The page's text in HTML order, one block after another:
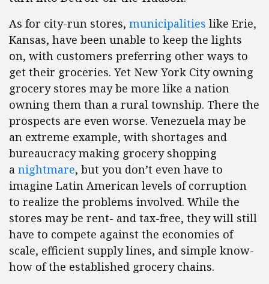
As for city-run stores, municipalities like Erie,
Kansas, have been unable to keep the lights
on, with customers preferring other ways to
get their groceries. Yet New York City owning
grocery stores may be more like a nation
owning them than a rural township. There the
prospects are even worse. Venezuela may be
an extreme example, with shortages and
bureaucracy making grocery shopping
a nightmare, but you don’t even have to
imagine Latin American levels of corruption
to realize the problems involved. While the
stores may be rent- and tax-free, they will still
have to compete against the economies of
scale, efficient supply lines, and simple know-
how of the established grocery chains.